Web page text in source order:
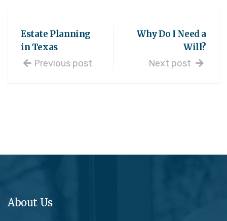
Estate Planning
in Texas
Previous post
Why Do I Need a
Will?
Next post
About Us